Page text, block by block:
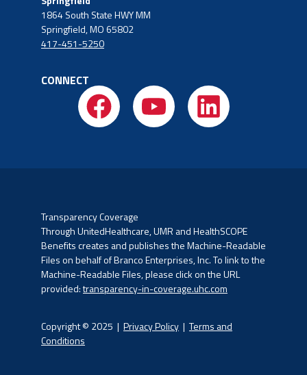
1864 South State HWY MM
Springfield, MO 65802
417-451-5250
CONNECT
Transparency Coverage
Through UnitedHealthcare, UMR and HealthSCOPE
Benefits creates and publishes the Machine-Readable
Files onbehalf of Branco Enterprises, Inc. To link to the
Machine-Readable Files, please click on the URL
provided:transparency-in-coverage.uhc.com
Copyright © 2025 | Privacy Policy | Terms and
Conditions